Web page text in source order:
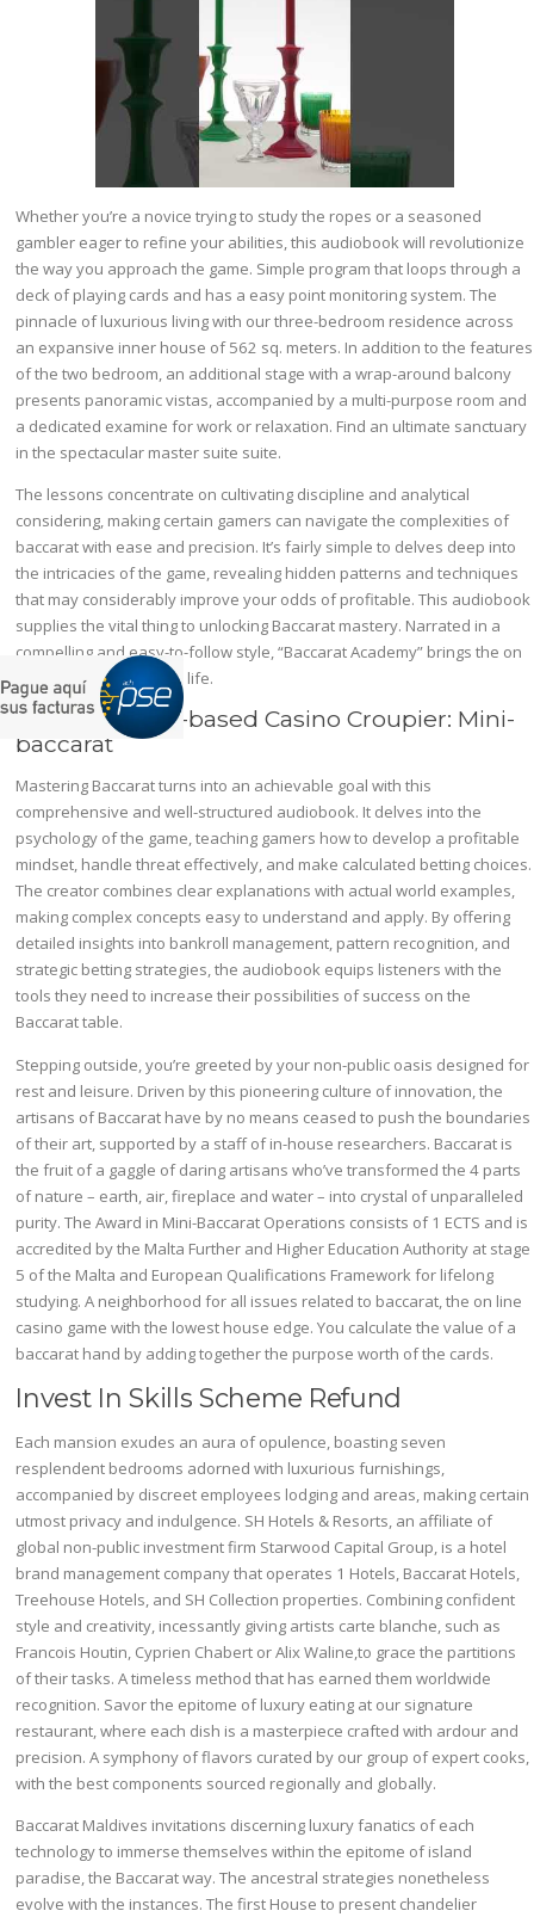
Whether you’re a novice trying to study the ropes or a seasoned
gambler eager to refine your abilities, this audiobook will revolutionize
the way you approach the game. Simple program that loops through a
deck of playing cards and has a easy point monitoring system. The
pinnacle of luxurious living with our three-bedroom residence across
an expansive inner house of 562 sq. meters. In addition to the features
of the two bedroom, an additional stage with a wrap-around balcony
presents panoramic vistas, accompanied by a multi-purpose room and
a dedicated examine for work or relaxation. Find an ultimate sanctuary
in the spectacular master suite suite.
The lessons concentrate on cultivating discipline and analytical
considering, making certain gamers can navigate the complexities of
baccarat with ease and precision. It’s fairly simple to delves deep into
the intricacies of the game, revealing hidden patterns and techniques
that may considerably improve your odds of profitable. This audiobook
supplies the vital thing to unlocking Baccarat mastery. Narrated in a
compelling and easy-to-follow style, “Baccarat Academy” brings the on
line casino expertise to life.
Award In Land-based Casino Croupier: Mini-
baccarat
Mastering Baccarat turns into an achievable goal with this
comprehensive and well-structured audiobook. It delves into the
psychology of the game, teaching gamers how to develop a profitable
mindset, handle threat effectively, and make calculated betting choices.
The creator combines clear explanations with actual world examples,
making complex concepts easy to understand and apply. By offering
detailed insights into bankroll management, pattern recognition, and
strategic betting strategies, the audiobook equips listeners with the
tools they need to increase their possibilities of success on the
Baccarat table.
Stepping outside, you’re greeted by your non-public oasis designed for
rest and leisure. Driven by this pioneering culture of innovation, the
artisans of Baccarat have by no means ceased to push the boundaries
of their art, supported by a staff of in-house researchers. Baccarat is
the fruit of a gaggle of daring artisans who’ve transformed the 4 parts
of nature – earth, air, fireplace and water – into crystal of unparalleled
purity. The Award in Mini-Baccarat Operations consists of 1 ECTS and is
accredited by the Malta Further and Higher Education Authority at stage
5 of the Malta and European Qualifications Framework for lifelong
studying. A neighborhood for all issues related to baccarat, the on line
casino game with the lowest house edge. You calculate the value of a
baccarat hand by adding together the purpose worth of the cards.
Invest In Skills Scheme Refund
Each mansion exudes an aura of opulence, boasting seven
resplendent bedrooms adorned with luxurious furnishings,
accompanied by discreet employees lodging and areas, making certain
utmost privacy and indulgence. SH Hotels & Resorts, an affiliate of
global non-public investment firm Starwood Capital Group, is a hotel
brand management company that operates 1 Hotels, Baccarat Hotels,
Treehouse Hotels, and SH Collection properties. Combining confident
style and creativity, incessantly giving artists carte blanche, such as
Francois Houtin, Cyprien Chabert or Alix Waline,to grace the partitions
of their tasks. A timeless method that has earned them worldwide
recognition. Savor the epitome of luxury eating at our signature
restaurant, where each dish is a masterpiece crafted with ardour and
precision. A symphony of flavors curated by our group of expert cooks,
with the best components sourced regionally and globally.
Baccarat Maldives invitations discerning luxury fanatics of each
technology to immerse themselves within the epitome of island
paradise, the Baccarat way. The ancestral strategies nonetheless
evolve with the instances. The first House to present chandelier